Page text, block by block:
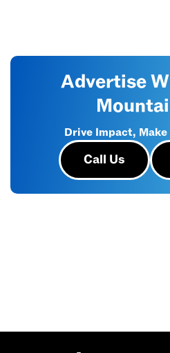
Advertise
Drive Impact,
Call Us